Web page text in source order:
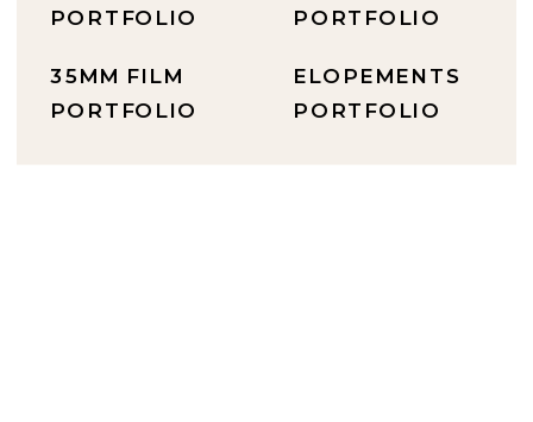
ELOPEMENTS
PORTFOLIO
PORTFOLIO
35MM FILM
PORTFOLIO
PORTFOLIO